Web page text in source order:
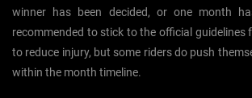
winner has been decided, or one month
recommended to stick to the official guidelines
to reduce injury, but some riders do push
within the month timeline.